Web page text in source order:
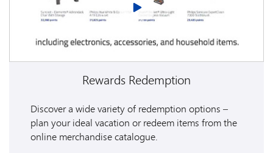
Rewards Redemption
Discover a wide variety of redemption options –
plan your ideal vacation or redeem items from the
online merchandise catalogue.